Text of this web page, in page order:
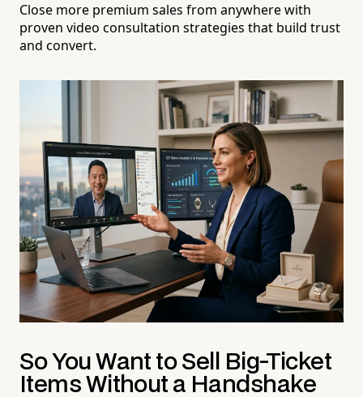
Close more premium sales from anywhere with
proven video consultation strategies that build trust
and convert.
So You Want to Sell Big-Ticket
Items Without a Handshake